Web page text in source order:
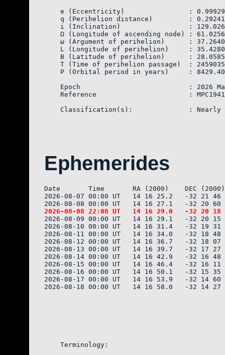
e (Eccentricity)                :
q (Perihelion distance)         :
i (Inclination)                 :
Ω (Longitude of ascending node) :
ω (Argument of perihelion)      :
L (Longitude of perihelion)     :
B (Latitude of perihelion)      :
T (Time of perihelion passage)  :
    P (Orbital period in years)     : 8429.40
Epoch                           : 2026
Reference                       :
Ephemerides
Date       Time       RA (2000)    DEC
2026-08-07 00:00 UT   14 16 25.2   -32
2026-08-09 00:00 UT   14 16 29.1   -32
2026-08-10 00:00 UT   14 16 31.4   -32
2026-08-11 00:00 UT   14 16 34.0   -32
2026-08-12 00:00 UT   14 16 36.7   -32
2026-08-13 00:00 UT   14 16 39.7   -32
2026-08-14 00:00 UT   14 16 42.9   -32
2026-08-15 00:00 UT   14 16 46.4   -32
2026-08-16 00:00 UT   14 16 50.1   -32
2026-08-17 00:00 UT   14 16 53.9   -32
2026-08-18 00:00 UT   14 16 58.0   -32
    Terminology: